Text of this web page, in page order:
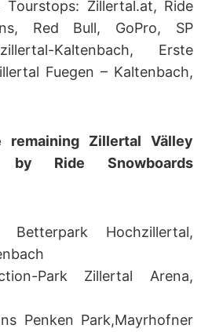
Zillertal.at, Ride
Red Bull, GoPro, SP
Kaltenbach, Erste
Fuegen – Kaltenbach,
Zillertal Välley
by Ride Snowboards
Hochzillertal,
Park Zillertal Arena,
Penken Park,Mayrhofner